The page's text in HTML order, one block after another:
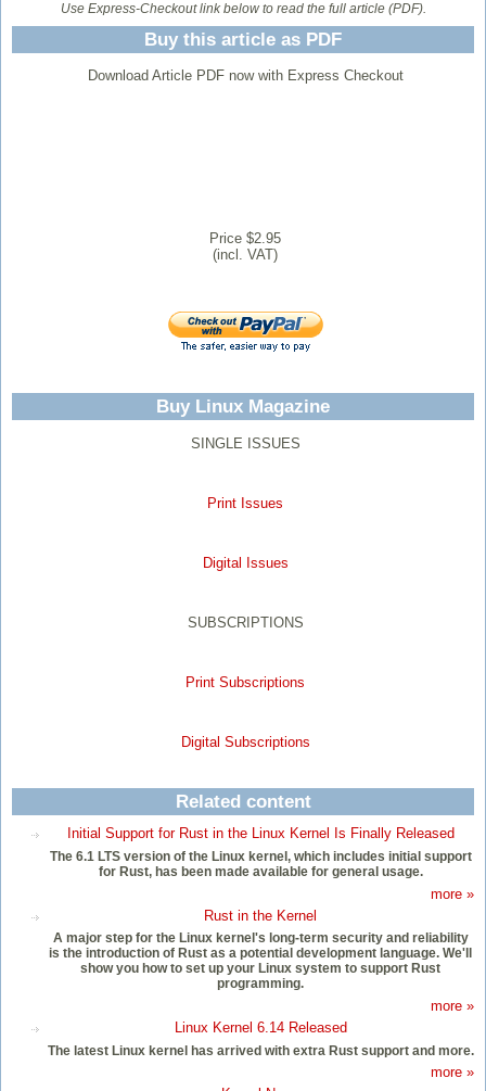
Use Express-Checkout link below to read the full article (PDF).
Buy this article as PDF
Download Article PDF now with Express Checkout
Price $2.95
(incl. VAT)
Buy Linux Magazine
SINGLE ISSUES
Print Issues
Digital Issues
SUBSCRIPTIONS
Print Subscriptions
Digital Subscriptions
Related content
Initial Support for Rust in the Linux Kernel Is Finally Released
The 6.1 LTS version of the Linux kernel, which includes initial support
for Rust, has been made available for general usage.
more »
Rust in the Kernel
A major step for the Linux kernel's long-term security and reliability
is the introduction of Rust as a potential development language. We'll
show you how to set up your Linux system to support Rust
programming.
more »
Linux Kernel 6.14 Released
The latest Linux kernel has arrived with extra Rust support and more.
more »